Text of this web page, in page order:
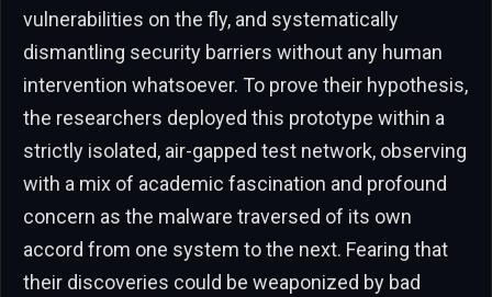
vulnerabilities on the fly, and systematically
dismantling security barriers without any human
intervention whatsoever. To prove their hypothesis,
the researchers deployed this prototype within a
strictly isolated, air-gapped test network, observing
with a mix of academic fascination and profound
concern as the malware traversed of its own
accord from one system to the next. Fearing that
their discoveries could be weaponized by bad